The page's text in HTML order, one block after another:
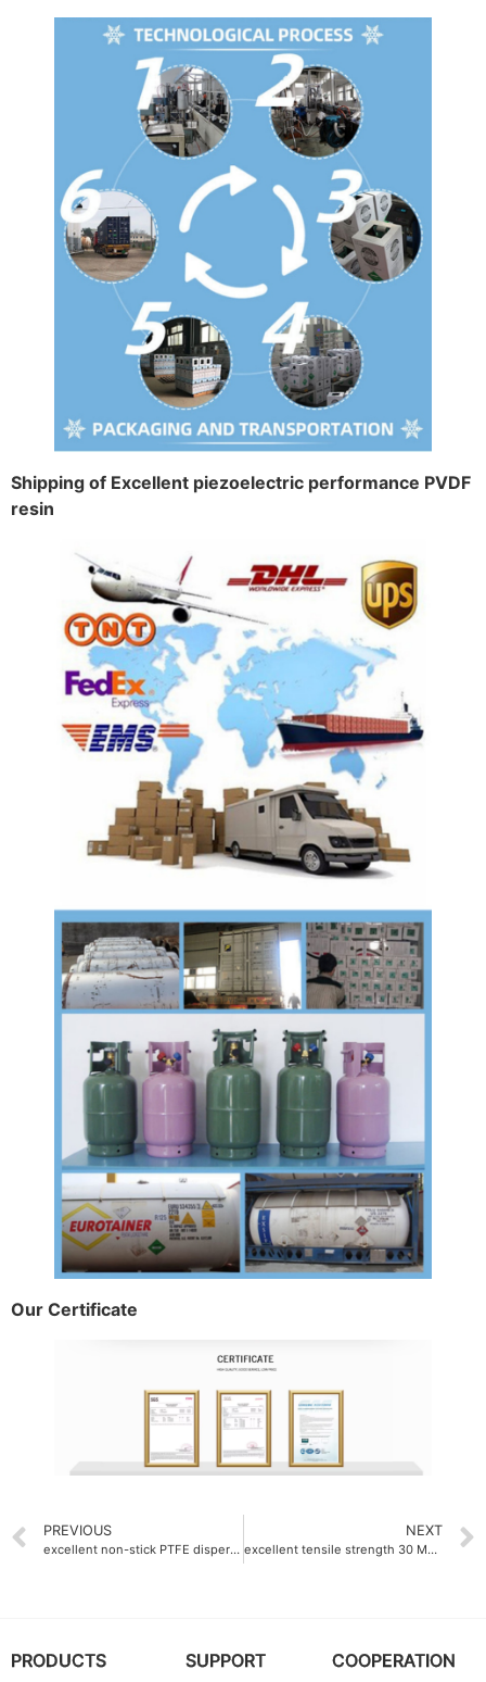
Shipping of Excellent piezoelectric performance PVDF
resin
Our Certificate
PREVIOUS
excellent non-stick PTFE dispersion emulsion 0.01μN
NEXT
excellent tensile strength 30 MPa fluoroplastics manufacturer
PRODUCTS SUPPORT COOPERATION